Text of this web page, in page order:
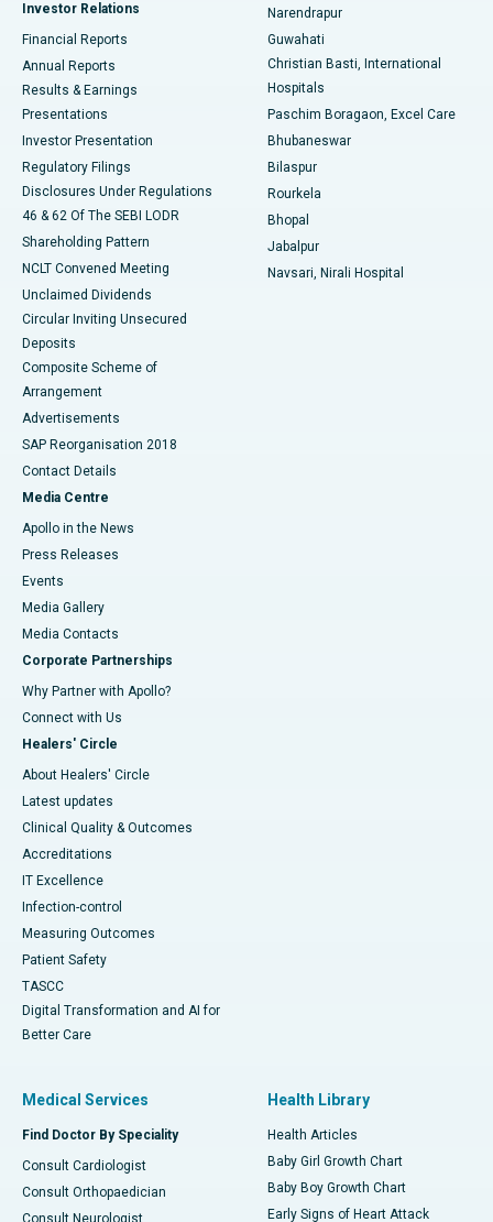
Best Hospital in Sector-19, Rourkela
Best Hospital in Swargate, Pune
Best Women’s Cancer Hospital in South Delhi
Investor Relations
Financial Reports
Annual Reports
Results & Earnings
Presentations
Investor Presentation
Regulatory Filings
Disclosures Under Regulations
46 & 62 Of The SEBI LODR
Shareholding Pattern
NCLT Convened Meeting
Unclaimed Dividends
Circular Inviting Unsecured
Deposits
Composite Scheme of
Arrangement
Advertisements
SAP Reorganisation 2018
Contact Details
Media Centre
Apollo in the News
Press Releases
Events
Media Gallery
​​​​​​​Media Contacts
Corporate Partnerships
Why Partner with Apollo?
Connect with Us
Healers' Circle
About Healers' Circle
Latest updates
Clinical Quality & Outcomes
Accreditations
IT Excellence
Infection-control
Measuring Outcomes
Patient Safety
TASCC
Digital Transformation and AI for
Better Care
Narendrapur
Guwahati
Christian Basti, International
Hospitals
Paschim Boragaon, Excel Care
Bhubaneswar
Bilaspur
Rourkela
Bhopal
Jabalpur
Navsari, Nirali Hospital
Medical Services
Find Doctor By Speciality
Consult Cardiologist
Consult Orthopaedician
Health Library
Health Articles
Baby Girl Growth Chart
Baby Boy Growth Chart
Early Signs of Heart Attack